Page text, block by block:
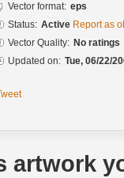
Vector format: eps
Status: Active Report as
Vector Quality: No ratings
Updated on: Tue, 06/22/
artwork